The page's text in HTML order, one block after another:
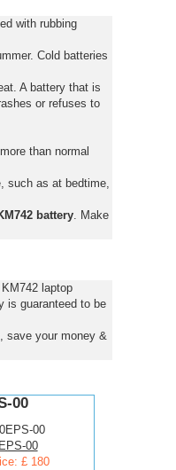
with rubbing
Cold batteries
A battery that is
or refuses to
than normal
such as at bedtime,
battery. Make
laptop
is guaranteed to be
save your money &
00
00
£ 180